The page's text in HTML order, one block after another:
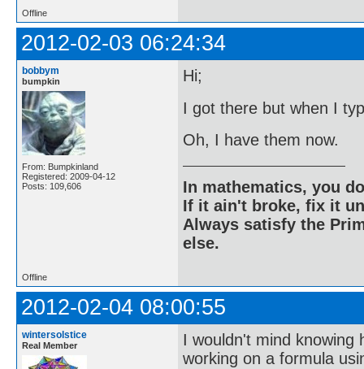
Offline
2012-02-03 06:24:34
bobbym
bumpkin
From: Bumpkinland
Registered: 2009-04-12
Posts: 109,606
Hi;
I got there but when I
Oh, I have them now.
In mathematics, you
If it ain't broke, fix it
Always satisfy the
else.
Offline
2012-02-04 08:00:55
wintersolstice
Real Member
I wouldn't mind
working on a formula